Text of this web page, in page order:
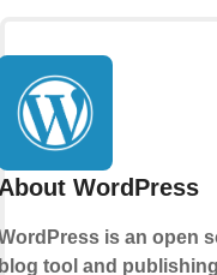
WordPress
is an open
tool and publishing